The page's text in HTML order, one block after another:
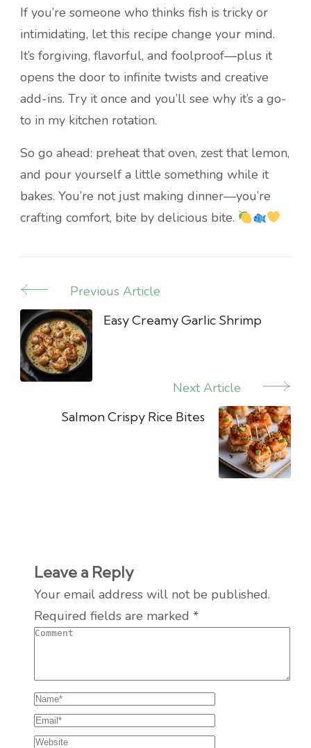
If you’re someone who thinks fish is tricky or
intimidating, let this recipe change your mind.
It’s forgiving, flavorful, and foolproof—plus it
opens the door to infinite twists and creative
add-ins. Try it once and you’ll see why it’s a go-
to in my kitchen rotation.
So go ahead: preheat that oven, zest that lemon,
and pour yourself a little something while it
bakes. You’re not just making dinner—you’re
crafting comfort, bite by delicious bite.
Post
Navigation
Previous Article
Easy Creamy Garlic Shrimp
Next Article
Salmon Crispy Rice Bites
Leave a Reply
Your email address will not be published.
Required fields are marked *